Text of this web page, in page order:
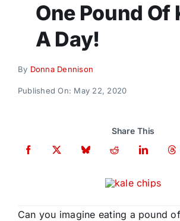
DonateOne Pound Of
A Day!
By Donna Dennison
Published On: May 22, 2020
Share This
Can you imagine eating a pound